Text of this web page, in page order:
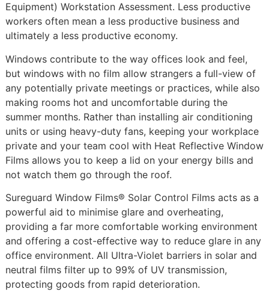
Equipment) Workstation Assessment. Less productive
workers often mean a less productive business and
ultimately a less productive economy.
Windows contribute to the way offices look and feel,
but windows with no film allow strangers a full-view of
any potentially private meetings or practices, while also
making rooms hot and uncomfortable during the
summer months. Rather than installing air conditioning
units or using heavy-duty fans, keeping your workplace
private and your team cool with Heat Reflective Window
Films allows you to keep a lid on your energy bills and
not watch them go through the roof.
Sureguard Window Films® Solar Control Films acts as a
powerful aid to minimise glare and overheating,
providing a far more comfortable working environment
and offering a cost-effective way to reduce glare in any
office environment. All Ultra-Violet barriers in solar and
neutral films filter up to 99% of UV transmission,
protecting goods from rapid deterioration.